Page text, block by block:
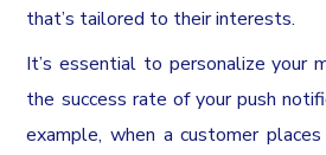
that’s tailored to their interests.
It’s essential to personalize your
the success rate of your push
example, when a customer